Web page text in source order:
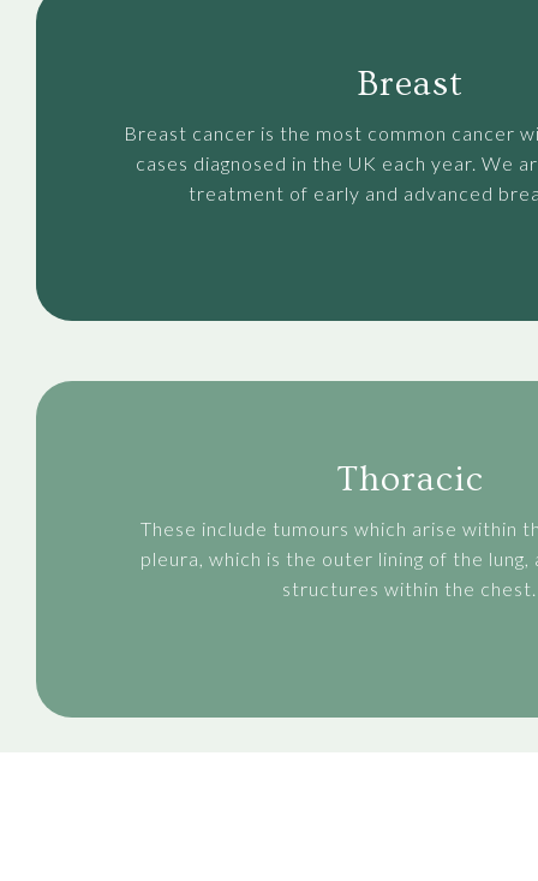
Breast
Breast cancer is the most common cancer
cases diagnosed in the UK each year. We
treatment of early and advanced
Thoracic
These include tumours which arise within
pleura, which is the outer lining of the lung,
structures within the chest.